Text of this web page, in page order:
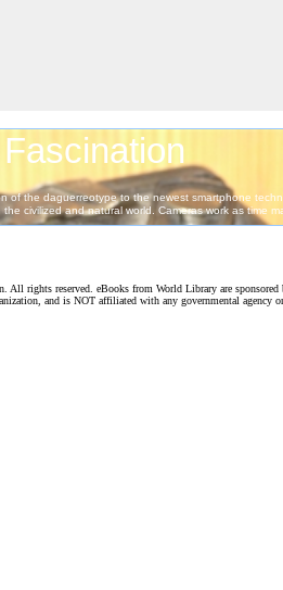
All rights reserved. eBooks from World Library are
and is NOT affiliated with any governmental agency